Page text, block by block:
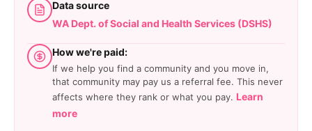
Data source
WA Dept. of Social and Health Services (DSHS)
How we're paid:
If we help you find a community and you move in,
that community may pay us a referral fee. This never
affects where they rank or what you pay. Learn
more